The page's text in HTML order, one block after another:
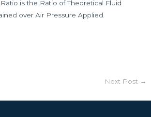
is the Ratio of Theoretical Fluid
over Air Pressure Applied.
Next Post →